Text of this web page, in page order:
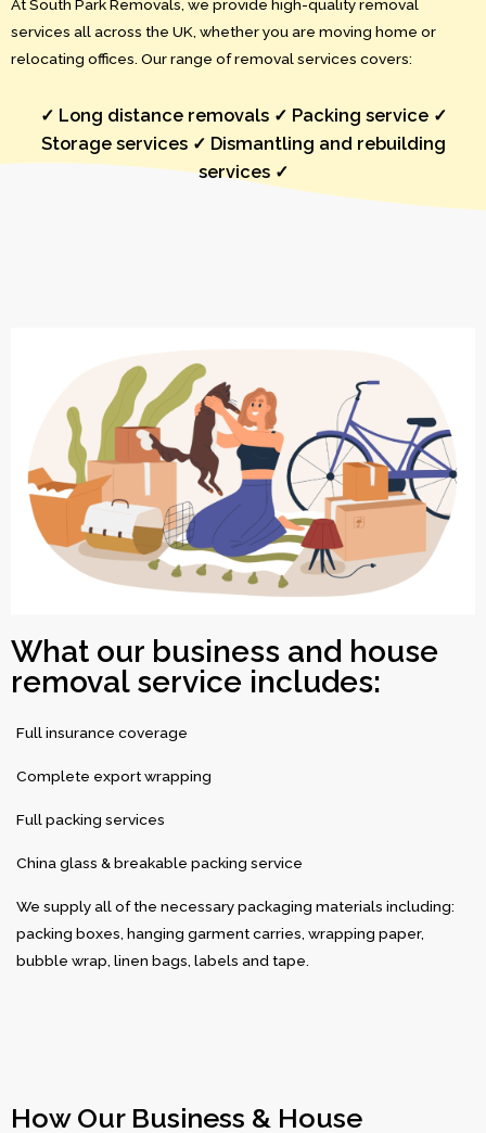
At South Park Removals, we provide high-quality removal
services all across the UK, whether you are moving home or
relocating offices. Our range of removal services covers:
✓ Long distance removals ✓ Packing service ✓
Storage services ✓ Dismantling and rebuilding
services ✓
What our business and house
removal service includes:
Full insurance coverage
Complete export wrapping
Full packing services
China glass & breakable packing service
We supply all of the necessary packaging materials including:
packing boxes, hanging garment carries, wrapping paper,
bubble wrap, linen bags, labels and tape.
How Our Business & House